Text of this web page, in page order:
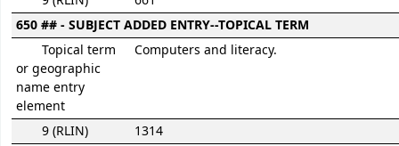
650 ## - SUBJECT ADDED ENTRY--TOPICAL TERM
Topical term
or geographic
name entry
element
Computers and literacy.
9 (RLIN)
1314